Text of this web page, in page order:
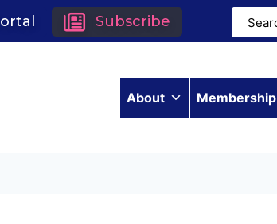
Subscribe
About Membership